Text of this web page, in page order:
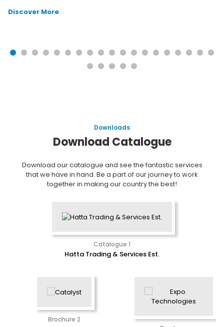
Discover More
Downloads
Download Catalogue
Download our catalogue and see the fantastic services
that we have in hand. Be a part of our journey to work
together in making our country the best!
Catalogue 1
Hatta Trading & Services Est.